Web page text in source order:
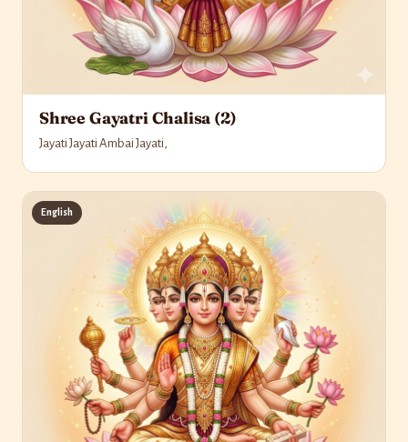
Shree Gayatri Chalisa (2)
Jayati Jayati Ambai Jayati,
English